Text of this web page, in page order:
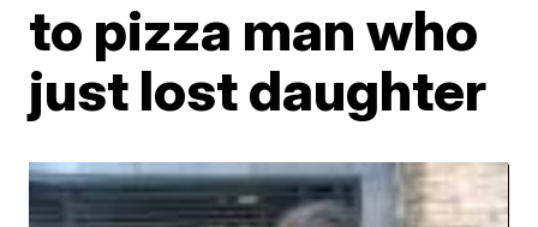
to pizza man who
just lost daughter